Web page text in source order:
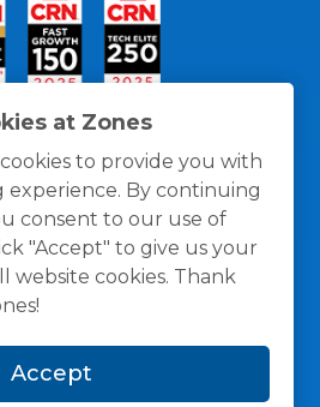
at Zones
to provide you with
experience. By continuing
consent to our use of
"Accept" to give us your
website cookies. Thank
Accept